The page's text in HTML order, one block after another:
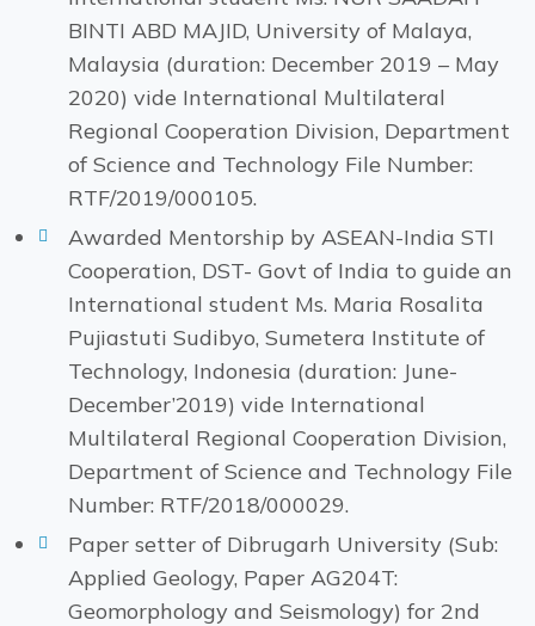
BINTI ABD MAJID, University of Malaya,
Malaysia (duration: December 2019 – May
2020) vide International Multilateral
Regional Cooperation Division, Department
of Science and Technology File Number:
RTF/2019/000105.
Awarded Mentorship by ASEAN-India STI
Cooperation, DST- Govt of India to guide an
International student Ms. Maria Rosalita
Pujiastuti Sudibyo, Sumetera Institute of
Technology, Indonesia (duration: June-
December’2019) vide International
Multilateral Regional Cooperation Division,
Department of Science and Technology File
Number: RTF/2018/000029.
Paper setter of Dibrugarh University (Sub:
Applied Geology, Paper AG204T:
Geomorphology and Seismology) for 2nd